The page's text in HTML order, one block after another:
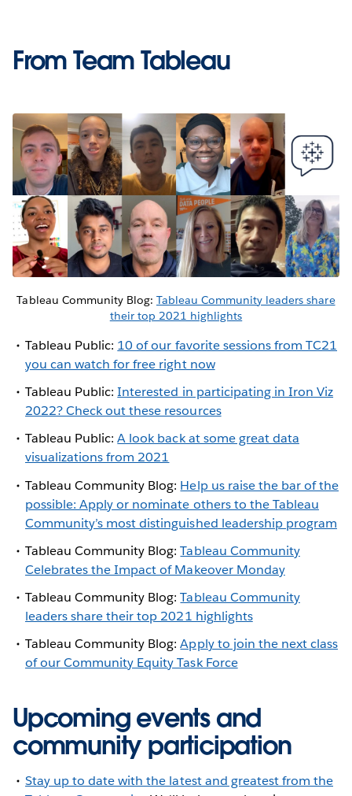
From Team Tableau
Tableau Community Blog: Tableau Community leaders share
their top 2021 highlights
Tableau Public: 10 of our favorite sessions from TC21
you can watch for free right now
Tableau Public:Interested in participating in Iron Viz
2022? Check out these resources
Tableau Public:A look back at some great data
visualizations from 2021
Tableau Community Blog: Help us raise the bar of the
possible: Apply or nominate others to the Tableau
Community’s most distinguished leadership program
Tableau Community Blog:Tableau Community
Celebrates the Impact of Makeover Monday
Tableau Community Blog:Tableau Community
leaders share their top 2021 highlights
Tableau Community Blog:Apply to join the next class
of our Community Equity Task Force
Upcoming events and
community participation
Stay up to date with the latest and greatest from the